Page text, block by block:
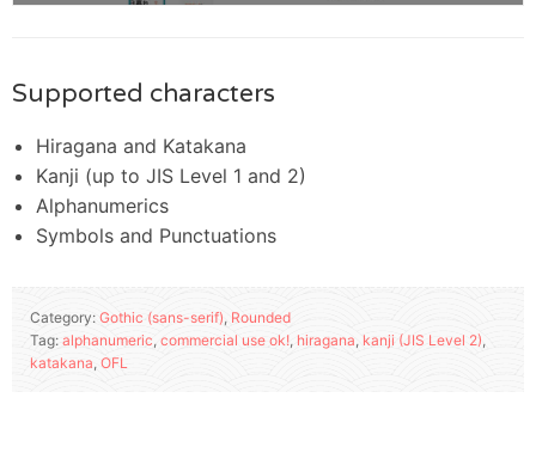
Supported characters
Hiragana and Katakana
Kanji (up to JIS Level 1 and 2)
Alphanumerics
Symbols and Punctuations
Category: Gothic (sans-serif), Rounded
Tag: alphanumeric, commercial use ok!, hiragana, kanji (JIS Level 2),
katakana, OFL